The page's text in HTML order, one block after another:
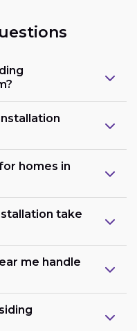
homes in
take
me handle